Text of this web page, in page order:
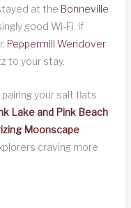
at the Bonneville
good Wi-Fi. If
Peppermill Wendover
to your stay.
your salt flats
Lake and Pink Beach
Moonscape
craving more